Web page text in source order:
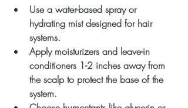
Use a water-based spray or
hydrating mist designed for hair
systems.
Apply moisturizers and leave-in
conditioners 1-2 inches away from
the scalp to protect the base of the
system.